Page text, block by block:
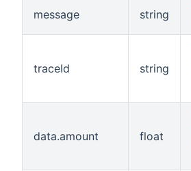
message string
traceId string
data.amount float